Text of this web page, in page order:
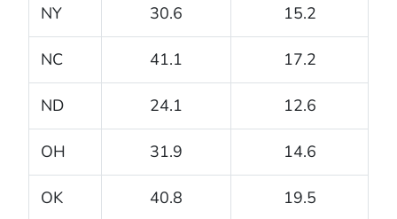
NY 30.6 15.2
NC 41.1 17.2
ND 24.1 12.6
OH 31.9 14.6
OK 40.8 19.5